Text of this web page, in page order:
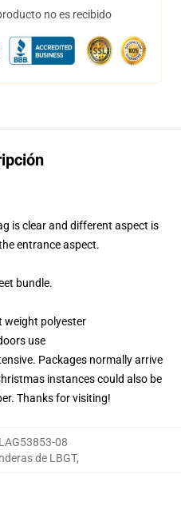
no es recibido
is clear and different aspect is
entrance aspect.
bundle.
weight polyester
use
Packages normally arrive
instances could also be
Thanks for visiting!
08
de LBGT,